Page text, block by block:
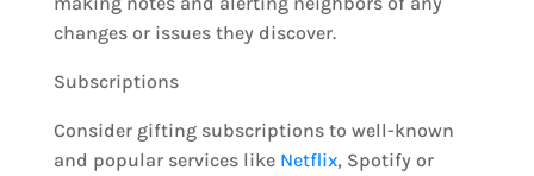
changes or issues they discover.
Subscriptions
Consider gifting subscriptions to well-known
and popular services like Netflix, Spotify or